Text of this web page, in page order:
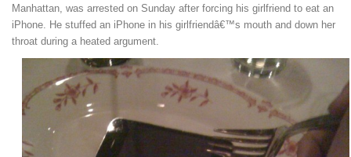
Manhattan, was arrested on Sunday after forcing his girlfriend to eat an
iPhone. He stuffed an iPhone in his girlfriendâ€™s mouth and down her
throat during a heated argument.